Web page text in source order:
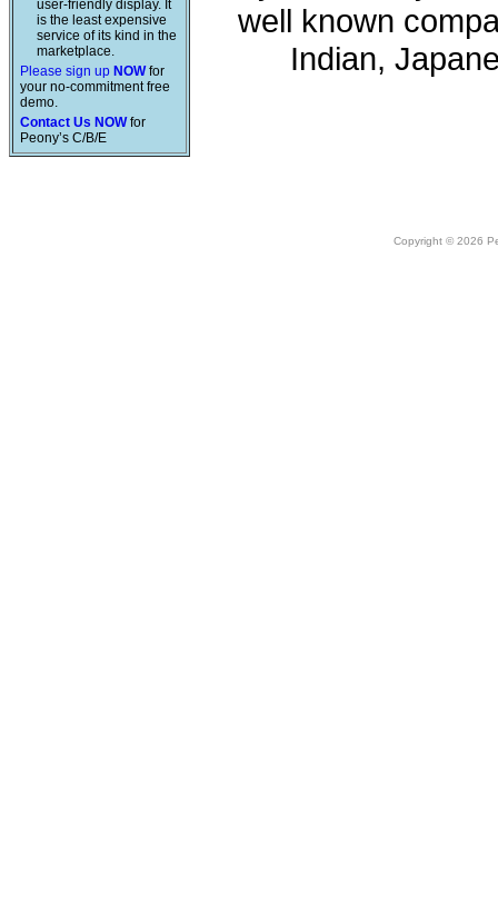
user-friendly display. It
is the least expensive
service of its kind in the
marketplace.
Please sign up NOWfor
your no-commitment free
demo.
Contact Us NOWfor
Peony’s C/B/E
well known
Indian,
Copyright © 2026